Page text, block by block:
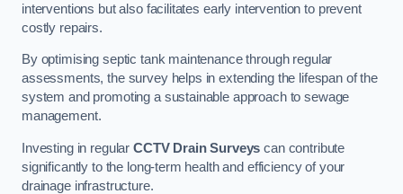
interventions but also facilitates early intervention to prevent
costly repairs.
By optimising septic tank maintenance through regular
assessments, the survey helps in extending the lifespan of the
system and promoting a sustainable approach to sewage
management.
Investing in regular CCTV Drain Surveys can contribute
significantly to the long-term health and efficiency of your
drainage infrastructure.